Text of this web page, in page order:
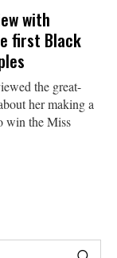
with
first Black
the great-
her making a
win the Miss